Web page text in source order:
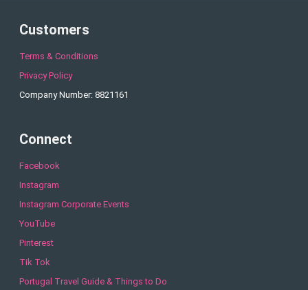
Customers
Terms & Conditions
Privacy Policy
Company Number: 8821161
Connect
Facebook
Instagram
Instagram Corporate Events
YouTube
Pinterest
Tik Tok
Portugal Travel Guide & Things to Do